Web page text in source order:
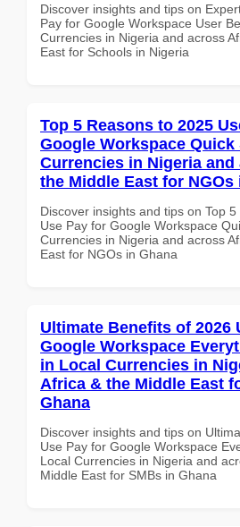
Discover insights and tips on
Pay for Google Workspace User
Currencies in Nigeria and across
East for Schools in Nigeria
Top 5 Reasons to 2025
Google Workspace
Currencies in Nigeria
the Middle East for NGOs
Discover insights and tips on Top
Use Pay for Google Workspace
Currencies in Nigeria and across
East for NGOs in Ghana
Ultimate Benefits of 2026
Google Workspace
in Local Currencies in
Africa & the Middle East
Ghana
Discover insights and tips on
Use Pay for Google Workspace
Local Currencies in Nigeria and
Middle East for SMBs in Ghana